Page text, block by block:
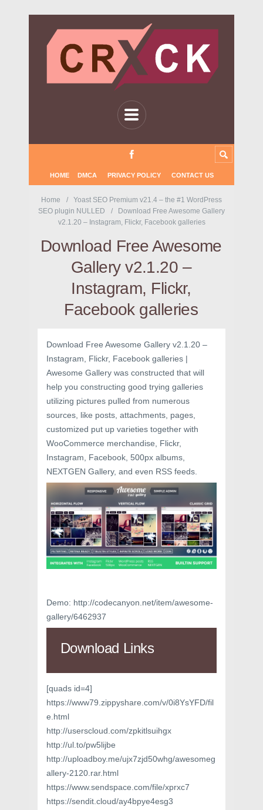
HOME DMCA PRIVACY POLICY CONTACT US
Home
Yoast SEO Premium v21.4 – the #1 WordPress
SEO plugin NULLED
Download Free Awesome Gallery
v2.1.20 – Instagram, Flickr, Facebook galleries
Download Free Awesome
Gallery v2.1.20 –
Instagram, Flickr,
Facebook galleries
Download Free Awesome Gallery v2.1.20 –
Instagram, Flickr, Facebook galleries |
Awesome Gallery was constructed that will
help you constructing good trying galleries
utilizing pictures pulled from numerous
sources, like posts, attachments, pages,
customized put up varieties together with
WooCommerce merchandise, Flickr,
Instagram, Facebook, 500px albums,
NEXTGEN Gallery, and even RSS feeds.
Demo: http://codecanyon.net/item/awesome-
gallery/6462937
Download Links
[quads id=4]
https://www79.zippyshare.com/v/0i8YsYFD/fil
e.html
http://userscloud.com/zpkitlsuihgx
http://ul.to/pw5lijbe
http://uploadboy.me/ujx7zjd50whg/awesomeg
allery-2120.rar.html
https://www.sendspace.com/file/xprxc7
https://sendit.cloud/ay4bpye4esg3